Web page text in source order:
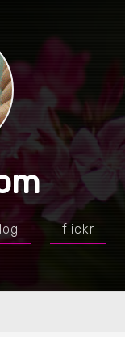
flickr